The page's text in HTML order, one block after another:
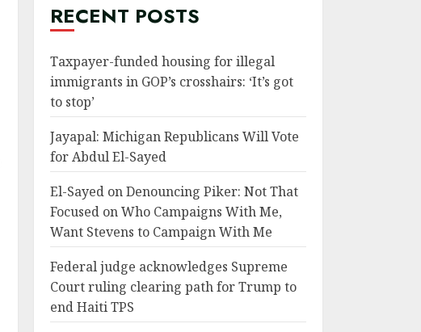
RECENT POSTS
Taxpayer-funded housing for illegal
immigrants in GOP’s crosshairs: ‘It’s got
to stop’
Jayapal: Michigan Republicans Will Vote
for Abdul El-Sayed
El-Sayed on Denouncing Piker: Not That
Focused on Who Campaigns With Me,
Want Stevens to Campaign With Me
Federal judge acknowledges Supreme
Court ruling clearing path for Trump to
end Haiti TPS